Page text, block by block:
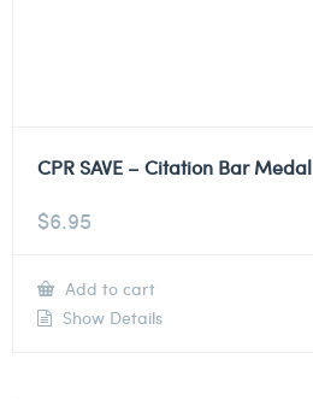
CPR SAVE – Citation Bar Medal
$6.95
Add to cart
Show Details